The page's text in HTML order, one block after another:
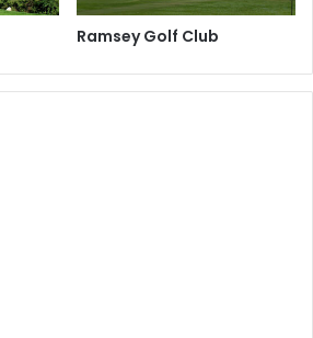
Ramsey Golf Club